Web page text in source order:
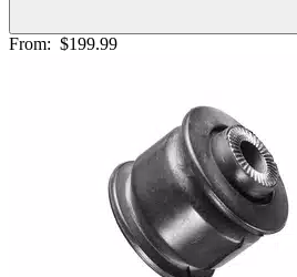
From: $199.99